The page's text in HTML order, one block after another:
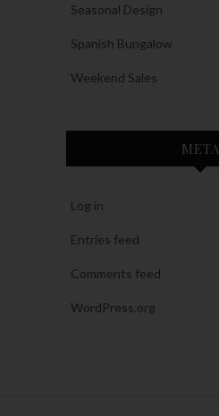
Seasonal Design
Spanish Bungalow
Weekend Sales
META
Log in
Entries feed
Comments feed
WordPress.org